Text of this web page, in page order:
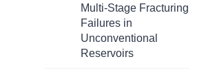
Multi-Stage Fracturing
Failures in
Unconventional
Reservoirs